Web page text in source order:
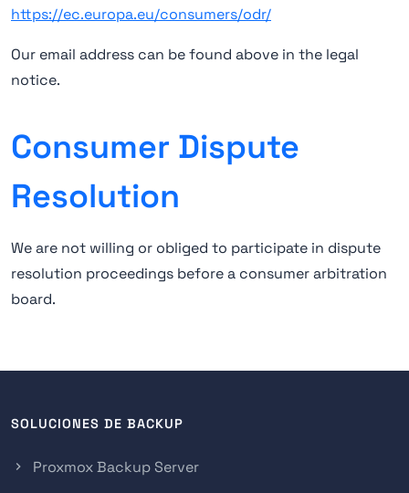
https://ec.europa.eu/consumers/odr/
Our email address can be found above in the legal
notice.
Consumer Dispute
Resolution
We are not willing or obliged to participate in dispute
resolution proceedings before a consumer arbitration
board.
SOLUCIONES DE BACKUP
Proxmox Backup Server